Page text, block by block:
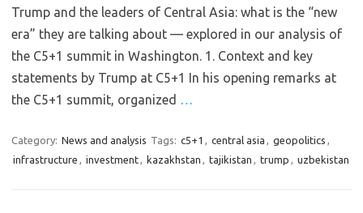
Trump and the leaders of Central Asia: what is the “new
era” they are talking about — explored in our analysis of
the C5+1 summit in Washington. 1. Context and key
statements by Trump at C5+1 In his opening remarks at
the C5+1 summit, organized …
Category: News and analysis Tags: c5+1 , central asia , geopolitics ,
infrastructure , investment, kazakhstan , tajikistan , trump , uzbekistan